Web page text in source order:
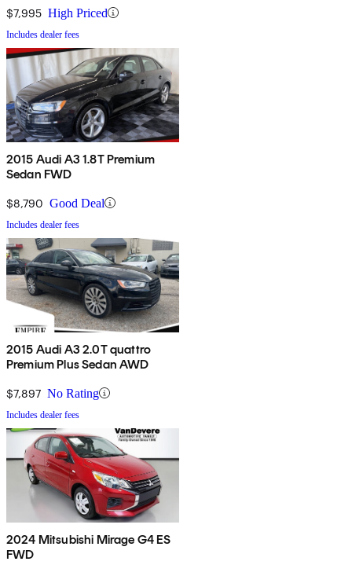
$7,995 High Priced
Includes dealer fees
2015 Audi A3 1.8T Premium
Sedan FWD
$8,790 Good Deal
Includes dealer fees
2015 Audi A3 2.0T quattro
Premium Plus Sedan AWD
$7,897 No Rating
Includes dealer fees
2024 Mitsubishi Mirage G4 ES
FWD